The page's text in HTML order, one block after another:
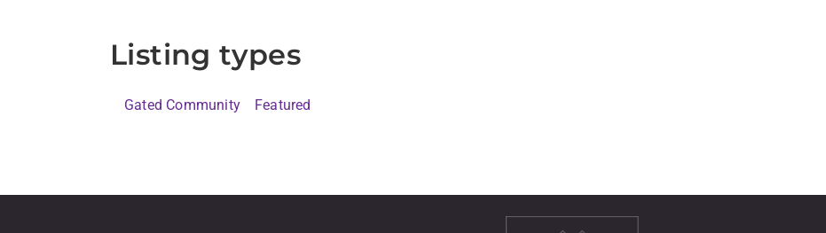
Listing types
Gated Community Featured